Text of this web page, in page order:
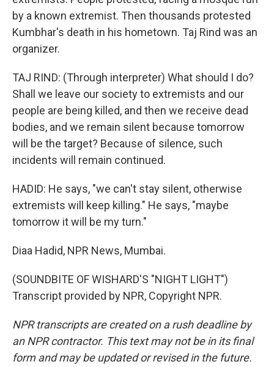
by a known extremist. Then thousands protested
Kumbhar's death in his hometown. Taj Rind was an
organizer.
TAJ RIND: (Through interpreter) What should I do?
Shall we leave our society to extremists and our
people are being killed, and then we receive dead
bodies, and we remain silent because tomorrow
will be the target? Because of silence, such
incidents will remain continued.
HADID: He says, "we can't stay silent, otherwise
extremists will keep killing." He says, "maybe
tomorrow it will be my turn."
Diaa Hadid, NPR News, Mumbai.
(SOUNDBITE OF WISHARD'S "NIGHT LIGHT")
Transcript provided by NPR, Copyright NPR.
NPR transcripts are created on a rush deadline by
an NPR contractor. This text may not be in its final
form and may be updated or revised in the future.